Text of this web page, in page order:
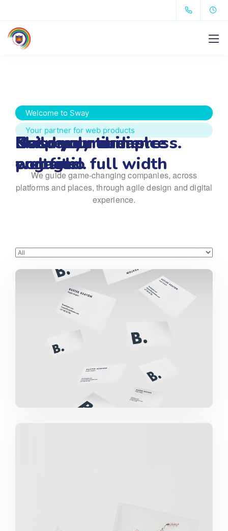
Welcome to Sway
Your partner for web products
Get ready to impress.
Keep your audience
engaged.
Build your dream
website.
Masonry minimal
portfolio full width
We guide game-changing companies, across
platforms and places,through agile design and digital
experience.
Buster Keaton Project